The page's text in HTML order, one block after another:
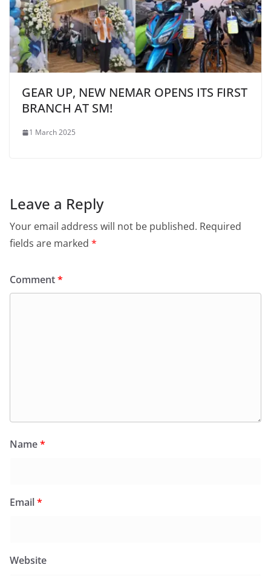
GEAR UP, NEW NEMAR OPENS ITS FIRST
BRANCH AT SM!
1 March 2025
Leave a Reply
Your email address will not be published. Required
fields are marked *
Comment*
Name*
Email*
Website